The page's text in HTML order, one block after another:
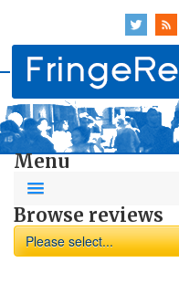
Menu
Browse reviews
Please select...